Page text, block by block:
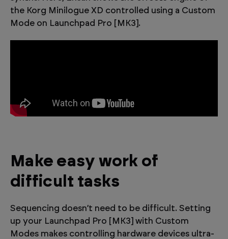
the Korg Minilogue XD controlled using a Custom
Mode on Launchpad Pro [MK3].
Make easy work of
difficult tasks
Sequencing doesn’t need to be difficult. Setting
up your Launchpad Pro [MK3] with Custom
Modes makes controlling hardware devices ultra-